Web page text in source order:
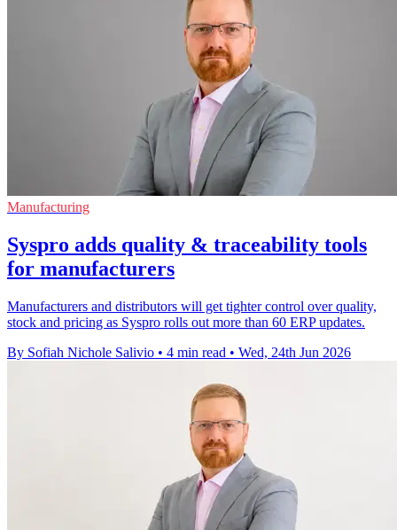
Manufacturing
Syspro adds quality & traceability tools
for manufacturers
Manufacturers and distributors will get tighter control over quality,
stock and pricing as Syspro rolls out more than 60 ERP updates.
By Sofiah Nichole Salivio • 4 min read • Wed, 24th Jun 2026